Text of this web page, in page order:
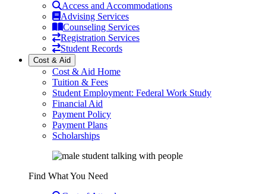
Access and Accommodations
Advising Services
Counseling Services
Registration Services
Student Records
Cost & Aid
Cost & Aid Home
Tuition & Fees
Student Employment: Federal Work Study
Financial Aid
Payment Policy
Payment Plans
Scholarships
Find What You Need